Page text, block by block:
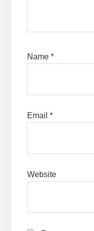
Name *
Email *
Website